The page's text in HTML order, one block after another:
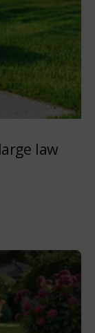
law